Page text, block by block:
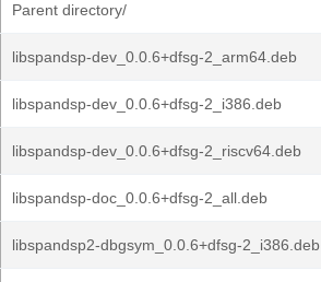
Parent directory/
libspandsp-dev_0.0.6+dfsg-2_arm64.deb
libspandsp-dev_0.0.6+dfsg-2_i386.deb
libspandsp-dev_0.0.6+dfsg-2_riscv64.deb
libspandsp-doc_0.0.6+dfsg-2_all.deb
libspandsp2-dbgsym_0.0.6+dfsg-2_i386.deb